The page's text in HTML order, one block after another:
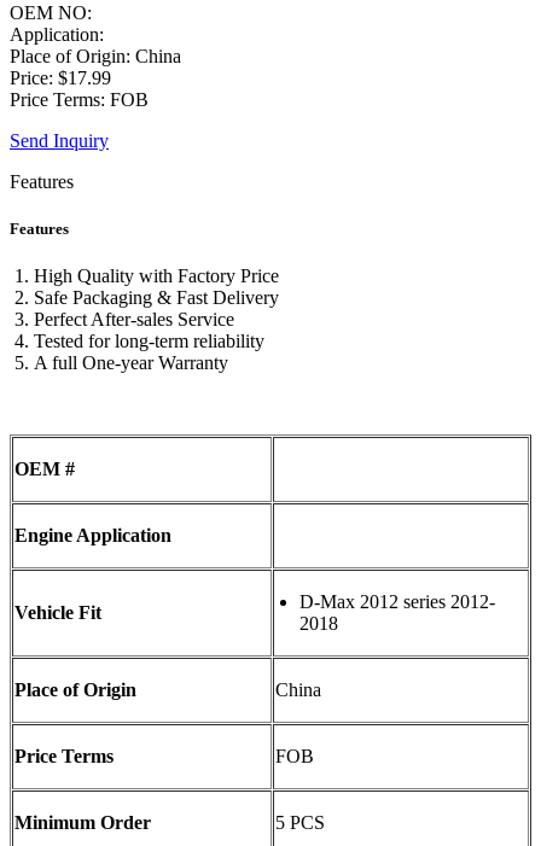
OEM NO:
Application:
Place of Origin: China
Price: $17.99
Price Terms: FOB
Send Inquiry
Features
Features
High Quality with Factory Price
Safe Packaging & Fast Delivery
Perfect After-sales Service
Tested for long-term reliability
A full One-year Warranty
OEM #
Engine Application
Vehicle Fit
D-Max 2012 series 2012-
2018
Place of Origin China
Price Terms FOB
Minimum Order 5 PCS